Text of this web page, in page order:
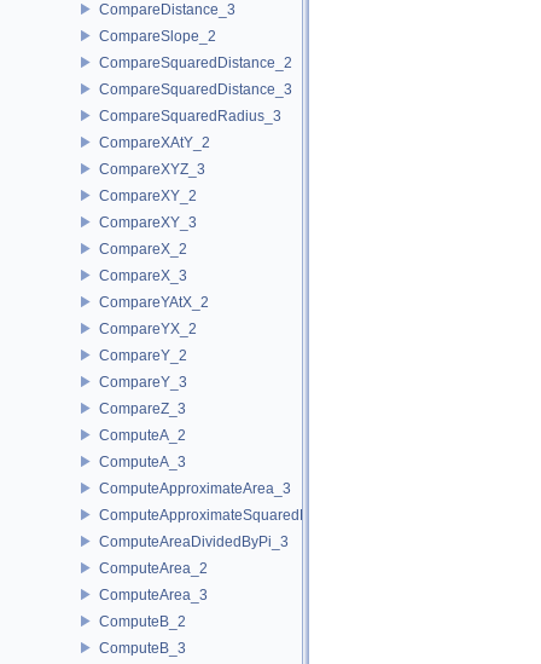
CompareDistance_3
CompareSlope_2
CompareSquaredDistance_2
CompareSquaredDistance_3
CompareSquaredRadius_3
CompareXAtY_2
CompareXYZ_3
CompareXY_2
CompareXY_3
CompareX_2
CompareX_3
CompareYAtX_2
CompareYX_2
CompareY_2
CompareY_3
CompareZ_3
ComputeA_2
ComputeA_3
ComputeApproximateArea_3
ComputeApproximateSquaredLength_3
ComputeAreaDividedByPi_3
ComputeArea_2
ComputeArea_3
ComputeB_2
ComputeB_3